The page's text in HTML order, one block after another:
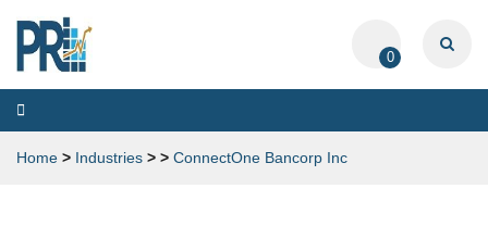
0
Toggle
navigation
Home > Industries > > ConnectOne Bancorp Inc